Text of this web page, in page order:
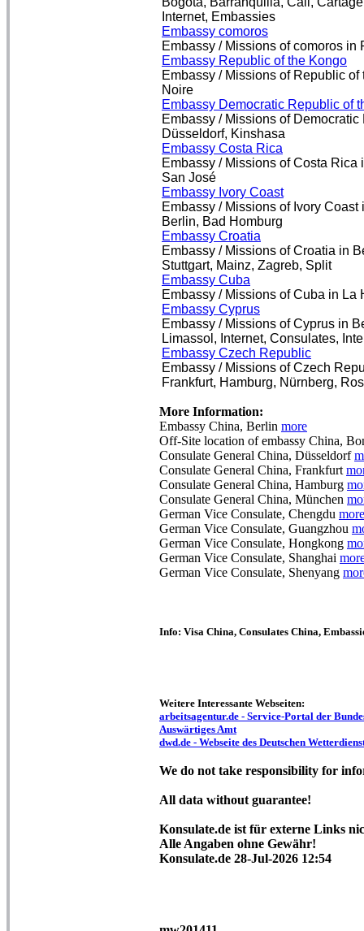
Internet, Embassies
Embassy comoros
Embassy / Missions of comoros in
Embassy Republic of the Kongo
Embassy / Missions of Republic
Noire
Embassy Democratic Republic of
Embassy / Missions of
Düsseldorf, Kinshasa
Embassy Costa Rica
Embassy / Missions of Costa
San José
Embassy Ivory Coast
Embassy / Missions of Ivory
Berlin, Bad Homburg
Embassy Croatia
Embassy / Missions of Croatia in
Stuttgart, Mainz, Zagreb, Split
Embassy Cuba
Embassy / Missions of Cuba in La
Embassy Cyprus
Embassy / Missions of Cyprus in
Limassol, Internet, Consulates,
Embassy Czech Republic
Embassy / Missions of Czech
Frankfurt, Hamburg, Nürnberg,
More Information:
Embassy China, Berlin more
Off-Site location of embassy China,
Consulate General China, Düsseldorf
Consulate General China, Frankfurt
Consulate General China, Hamburg
Consulate General China, München
German Vice Consulate, Chengdu more
German Vice Consulate, Guangzhou
German Vice Consulate, Hongkong
German Vice Consulate, Shanghai
German Vice Consulate, Shenyang
Info: Visa China, Consulates China,
Weitere Interessante Webseiten:
arbeitsagentur.de - Service-Portal der
Auswärtiges Amt
dwd.de - Webseite des Deutschen
We do not take responsibility for
All data without guarantee!
Konsulate.de ist für externe Links
Alle Angaben ohne Gewähr!
Konsulate.de 28-Jul-2026 12:54